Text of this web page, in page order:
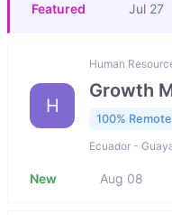
Featured Jul 27
H
Human
Growth
100% Remote
Ecuador -
New Aug 08